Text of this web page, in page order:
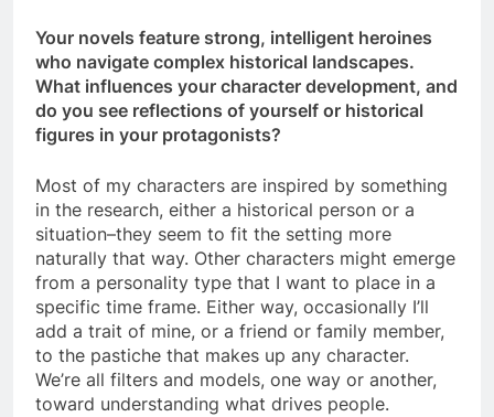
Your novels feature strong, intelligent heroines
who navigate complex historical landscapes.
What influences your character development, and
do you see reflections of yourself or historical
figures in your protagonists?
Most of my characters are inspired by something
in the research, either a historical person or a
situation–they seem to fit the setting more
naturally that way. Other characters might emerge
from a personality type that I want to place in a
specific time frame. Either way, occasionally I’ll
add a trait of mine, or a friend or family member,
to the pastiche that makes up any character.
We’re all filters and models, one way or another,
toward understanding what drives people.